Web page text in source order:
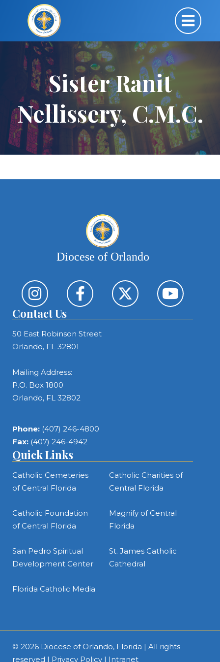
Sister Ranit
Nellissery, C.M.C.
Diocese of Orlando
Contact Us
50 East Robinson Street
Orlando, FL 32801
Mailing Address:
P.O. Box 1800
Orlando, FL 32802
Phone: (407) 246-4800
Fax: (407) 246-4942
Quick Links
Catholic Cemeteries
of Central Florida
Catholic Charities of
Central Florida
Catholic Foundation
of Central Florida
Magnify of Central
Florida
San Pedro Spiritual
Development Center
St. James Catholic
Cathedral
Florida Catholic Media
© 2026 Diocese of Orlando, Florida | All rights
reserved | Privacy Policy | Intranet